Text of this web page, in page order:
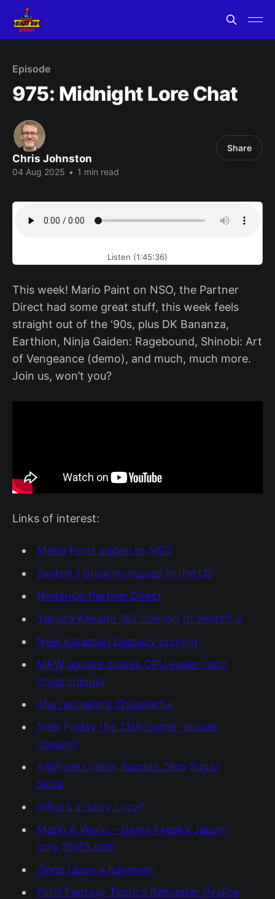
Episode
975: Midnight Lore Chat
Chris Johnston
04 Aug 2025 • 1 min read
Share
Listen (1:45:36)
This week! Mario Paint on NSO, the Partner
Direct had some great stuff, this week feels
straight out of the ‘90s, plus DK Bananza,
Earthion, Ninja Gaiden: Ragebound, Shinobi: Art
of Vengeance (demo), and much, much more.
Join us, won’t you?
Links of interest:
Mario Paint added to NSO
Switch 1 price increased in the US
Nintendo Partner Direct
Yakuza Kiwami 1&2 coming to Switch 2
New Katamari Damacy coming
MKW update makes CPU easier (and
other things)
Atari acquiring Thunderful
New Friday the 13th Game “sequel”
coming
A&W Ice Cream Sundae Zero Sugar
Soda
What’s a Juicy Lucy?
Mario & Wario – Game Freak’s Japan-
only SNES title
Once Upon a Katamari
Final Fantasy Tactics Remaster (Ivalice